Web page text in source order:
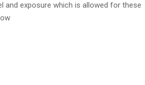
and exposure which is allowed for these